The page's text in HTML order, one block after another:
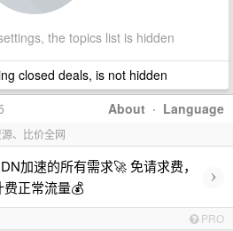
the topics list is hidden
closed deals, is not hidden
About · Language
、比价全网
加速的所有需求🚀 免请求费，
正常流量💰
›
PRO